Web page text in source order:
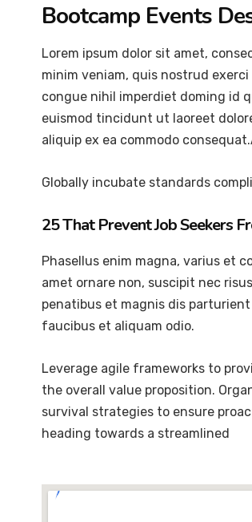
Bootcamp Events
Lorem ipsum dolor sit amet,
minim veniam, quis nostrud
congue nihil imperdiet doming id
euismod tincidunt ut laoreet
aliquip ex ea commodo
Globally incubate standards
25 That Prevent Job Seekers
Phasellus enim magna, varius et
amet ornare non, suscipit nec
penatibus et magnis dis
faucibus et aliquam odio.
Leverage agile frameworks to
the overall value proposition.
survival strategies to ensure
heading towards a streamlined